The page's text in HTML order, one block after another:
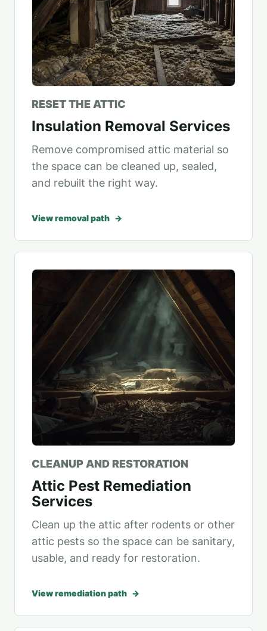
RESET THE ATTIC
Insulation Removal Services
Remove compromised attic material so
the space can be cleaned up, sealed,
and rebuilt the right way.
View removal path
CLEANUP AND RESTORATION
Attic Pest Remediation
Services
Clean up the attic after rodents or other
attic pests so the space can be sanitary,
usable, and ready for restoration.
View remediation path